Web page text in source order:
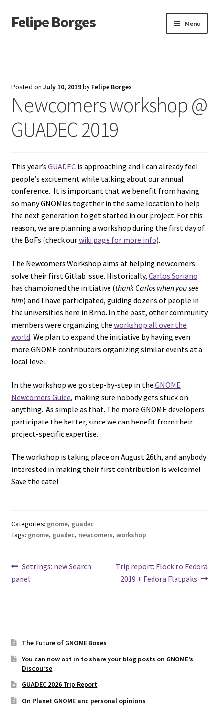
Skip
to
Skip
to
Felipe Borges Menu
GitLab
Videos
GPG Key
RSS Feed
Posted on July 10, 2019by Felipe Borges
Newcomers workshop @
GUADEC 2019
This year’s GUADECis approaching and I can already feel
people’s excitement while talking about our annual
conference. It is important that we benefit from having
so many GNOMies together in the same location to help
the next generation to get started in our project. For this
reason, we are planning a workshop during the first day of
the BoFs (check ourwiki page for more info).
The Newcomers Workshop aims at helping newcomers
solve their first Gitlab issue. Historically, Carlos Soriano
has championed the initiative (thank Carlos when you see
him) and I have participated, guiding dozens of people in
the universities here in Brno. In the past, other community
members were organizing the workshop all over the
world. We plan to expand the initiative by having even
more GNOME contributors organizing similar events at a
local level.
In the workshop we go step-by-step in the GNOME
Newcomers Guide, making sure nobody gets stuck on
anything. As simple as that. The more GNOME developers
participate the better, since we can benefit from their
project-specific expertise.
The workshop is taking place on August 26th, and anybody
interested in making their first contribution is welcome!
Save the date!
Categories: gnome, guadec
Tags: gnome, guadec, newcomers, workshop
Post
navigation
Previous
post:
Settings: new Search
panel
Next
post:
Trip report: Flock to Fedora
2019 + Fedora Flatpaks
The Future of GNOME Boxes
You can now opt in to share your blog posts on GNOME’s
Discourse
GUADEC 2026 Trip Report
On Planet GNOME and personal opinions